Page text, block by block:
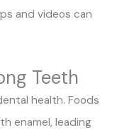
and videos can
Teeth
health. Foods
enamel, leading